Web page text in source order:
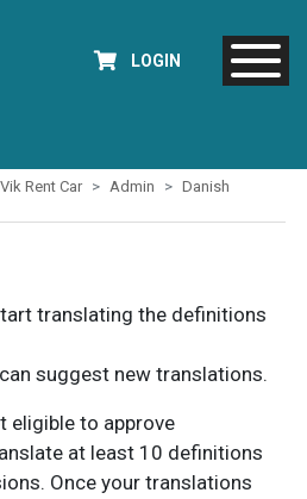
LOGIN
Vik Rent Car Admin Danish
translating the definitions
suggest new translations.
eligible to approve
at least 10 definitions
Once your translations